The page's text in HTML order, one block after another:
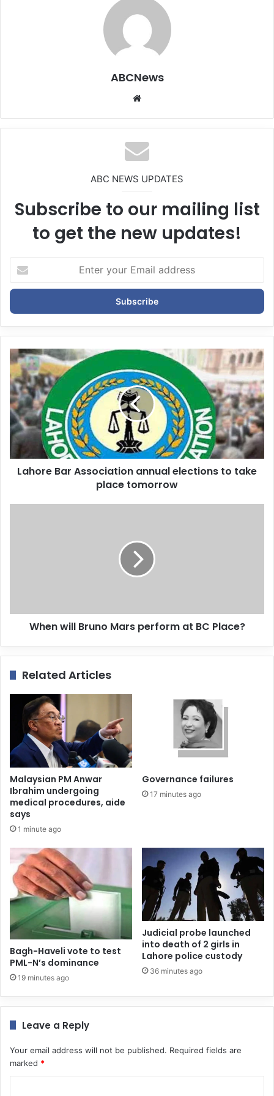
ABCNews
bsi
te
ABC NEWS UPDATES
Subscribe to our mailing list
to get the new updates!
t
r
y
u
r
E
m
a
i
l
Lahore Bar Association annual elections to take
place tomorrow
When will Bruno Mars perform at BC Place?
Related Articles
Malaysian PM Anwar
Ibrahim undergoing
medical procedures, aide
says
1 minute ago
Governance failures
17 minutes ago
Bagh-Haveli vote to test
PML-N’s dominance
19 minutes ago
Judicial probe launched
into death of 2 girls in
Lahore police custody
36 minutes ago
Leave a Reply
Your email address will not be published. Required fields are
marked *